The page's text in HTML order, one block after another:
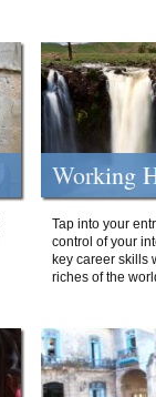
Working
Tap into your
control of your
key career skills
riches of the